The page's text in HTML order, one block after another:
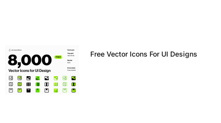
Free Vector Icons For UI Designs